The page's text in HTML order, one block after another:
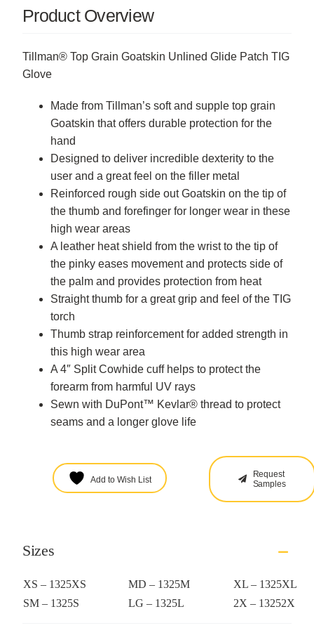
Product Overview
Tillman® Top Grain Goatskin Unlined Glide Patch TIG
Glove
Made from Tillman’s soft and supple top grain
Goatskin that offers durable protection for the
hand
Designed to deliver incredible dexterity to the
user and a great feel on the filler metal
Reinforced rough side out Goatskin on the tip of
the thumb and forefinger for longer wear in these
high wear areas
A leather heat shield from the wrist to the tip of
the pinky eases movement and protects side of
the palm and provides protection from heat
Straight thumb for a great grip and feel of the TIG
torch
Thumb strap reinforcement for added strength in
this high wear area
A 4″ Split Cowhide cuff helps to protect the
forearm from harmful UV rays
Sewn with DuPont™ Kevlar® thread to protect
seams and a longer glove life
Add to Wish List
Request
Samples
Sizes
XS – 1325XS MD – 1325M
XL – 1325XL
SM – 1325S
LG – 1325L 2X – 13252X